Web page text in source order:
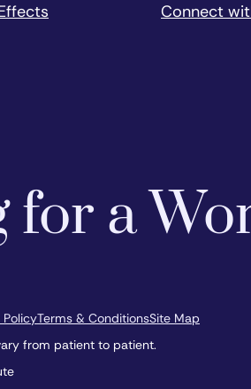
Connect
for a
PolicyTerms & ConditionsSite Map
from patient to patient.